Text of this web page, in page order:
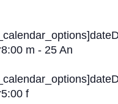
m - 25 An
f